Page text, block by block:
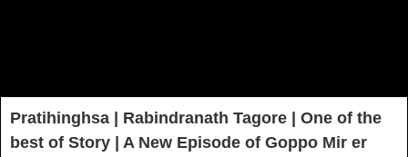
Pratihinghsa | Rabindranath Tagore | One of the
best of Story | A New Episode of Goppo Mir er